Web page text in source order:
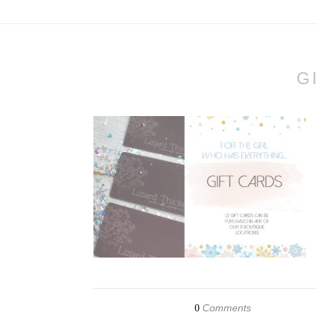
0 Comments